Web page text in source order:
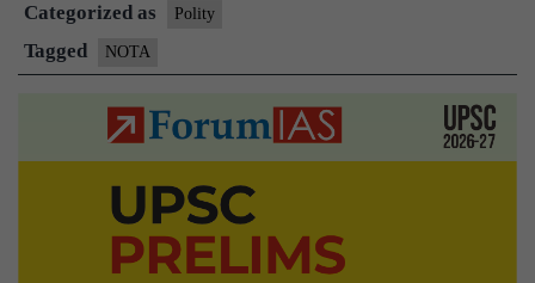
special
in
Nabarangpur
Categorized as Polity
Tagged NOTA